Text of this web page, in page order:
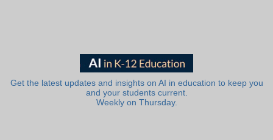
Get the latest updates and insights on AI in education to keep you
and your students current.
Weekly on Thursday.